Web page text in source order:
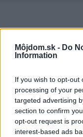
Môjdom.sk - Do
Information
If you wish to opt-out
processing of your
targeted advertising
section to confirm
opt-out request is
interest-based ads